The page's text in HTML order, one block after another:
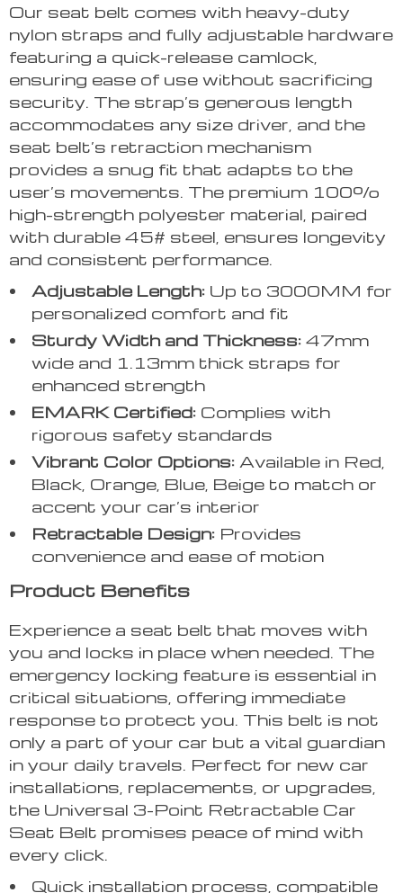
Our seat belt comes with heavy-duty
nylon straps and fully adjustable hardware
featuring a quick-release camlock,
ensuring ease of use without sacrificing
security. The strap’s generous length
accommodates any size driver, and the
seat belt’s retraction mechanism
provides a snug fit that adapts to the
user’s movements. The premium 100%
high-strength polyester material, paired
with durable 45# steel, ensures longevity
and consistent performance.
Adjustable Length: Up to 3000MM for
personalized comfort and fit
Sturdy Width and Thickness: 47mm
wide and 1.13mm thick straps for
enhanced strength
EMARK Certified: Complies with
rigorous safety standards
Vibrant Color Options: Available in Red,
Black, Orange, Blue, Beige to match or
accent your car’s interior
Retractable Design: Provides
convenience and ease of motion
Product Benefits
Experience a seat belt that moves with
you and locks in place when needed. The
emergency locking feature is essential in
critical situations, offering immediate
response to protect you. This belt is not
only a part of your car but a vital guardian
in your daily travels. Perfect for new car
installations, replacements, or upgrades,
the Universal 3-Point Retractable Car
Seat Belt promises peace of mind with
every click.
Quick installation process, compatible